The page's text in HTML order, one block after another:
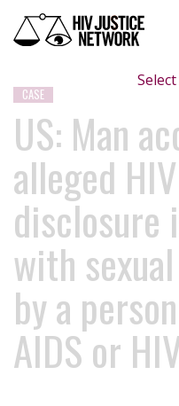
CASE
US: Man
alleged
disclosure
with
by a
AIDS or